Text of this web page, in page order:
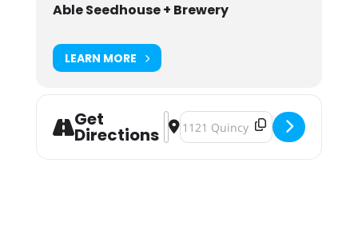
Able Seedhouse + Brewery
LEARN MORE
Get
Directions
Address - Babies & Brews at Able
Destination Address - Babies &